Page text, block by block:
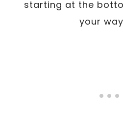
starting at the
your